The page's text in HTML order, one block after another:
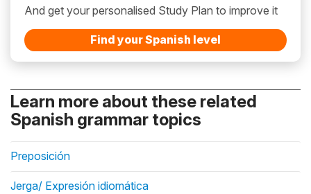
And get your personalised Study Plan to improve it
Find your Spanish level
Learn more about these related
Spanish grammar topics
Preposición
Jerga/ Expresión idiomática